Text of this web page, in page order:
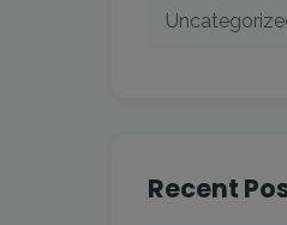
Recent